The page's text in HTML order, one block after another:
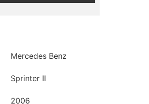
Mercedes Benz
Sprinter II
2006